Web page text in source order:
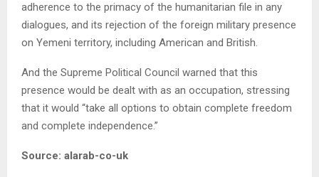
adherence to the primacy of the humanitarian file in any
dialogues, and its rejection of the foreign military presence
on Yemeni territory, including American and British.
And the Supreme Political Council warned that this
presence would be dealt with as an occupation, stressing
that it would “take all options to obtain complete freedom
and complete independence.”
Source: alarab-co-uk